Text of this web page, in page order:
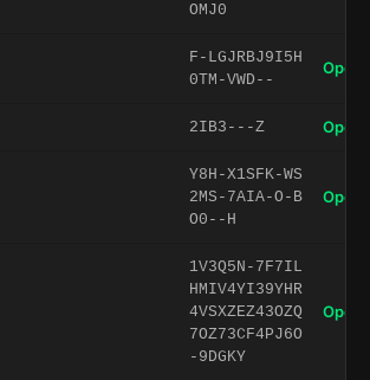
OMJ0
F-LGJRBJ9I5H
0TM-VWD--
Open
2IB3---Z Open
Y8H-X1SFK-WS
2MS-7AIA-O-B
O0--H
Open
1V3Q5N-7F7IL
HMIV4YI39YHR
4VSXZEZ43OZQ
7OZ73CF4PJ6O
-9DGKY
Open